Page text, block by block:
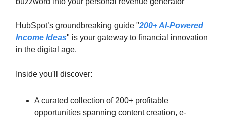
HubSpot’s groundbreaking guide "200+ AI-Powered
Income Ideas" is your gateway to financial innovation
in the digital age.
Inside you'll discover:
A curated collection of 200+ profitable
opportunities spanning content creation, e-